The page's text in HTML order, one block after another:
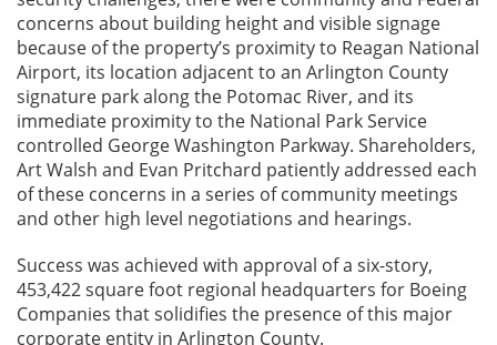
concerns about building height and visible signage
because of the property’s proximity to Reagan National
Airport, its location adjacent to an Arlington County
signature park along the Potomac River, and its
immediate proximity to the National Park Service
controlled George Washington Parkway. Shareholders,
Art Walsh and Evan Pritchard patiently addressed each
of these concerns in a series of community meetings
and other high level negotiations and hearings.
Success was achieved with approval of a six-story,
453,422 square foot regional headquarters for Boeing
Companies that solidifies the presence of this major
corporate entity in Arlington County.